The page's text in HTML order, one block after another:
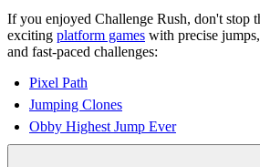
If you enjoyed Challenge Rush, don't stop
exciting platform games with precise
and fast-paced challenges:
Pixel Path
Jumping Clones
Obby Highest Jump Ever